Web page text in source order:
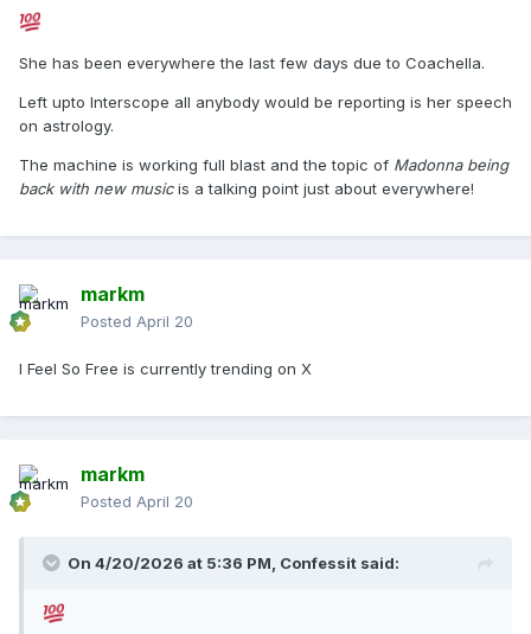
She has been everywhere the last few days due to Coachella.
Left upto Interscope all anybody would be reporting is her speech
on astrology.
The machine is working full blast and the topic of Madonna being
back with new musicis a talking point just about everywhere!
markm
Posted April 20
I Feel So Free is currently trending on X
markm
Posted April 20
On 4/20/2026 at 5:36 PM, Confessit said: